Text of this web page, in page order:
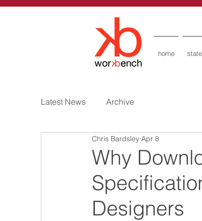
home
Latest News Archive
Why
Designers
Chris Bardsley Apr 8